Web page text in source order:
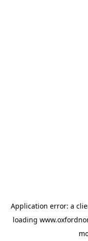
Application error: a
loading